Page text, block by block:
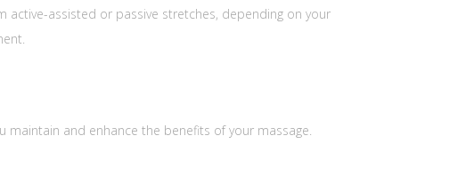
assisted or passive stretches, depending on your
and enhance the benefits of your massage.